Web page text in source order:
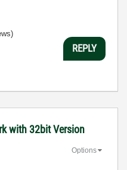
REPLY
with 32bit Version
Options